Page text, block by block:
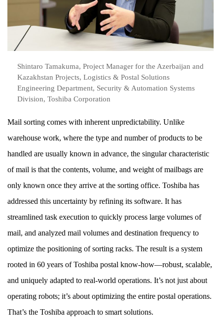
Shintaro Tamakuma, Project Manager for the Azerbaijan and
Kazakhstan Projects, Logistics & Postal Solutions
Engineering Department, Security & Automation Systems
Division, Toshiba Corporation
Mail sorting comes with inherent unpredictability. Unlike
warehouse work, where the type and number of products to be
handled are usually known in advance, the singular characteristic
of mail is that the contents, volume, and weight of mailbags are
only known once they arrive at the sorting office. Toshiba has
addressed this uncertainty by refining its software. It has
streamlined task execution to quickly process large volumes of
mail, and analyzed mail volumes and destination frequency to
optimize the positioning of sorting racks. The result is a system
rooted in 60 years of Toshiba postal know-how—robust, scalable,
and uniquely adapted to real-world operations. It’s not just about
operating robots; it’s about optimizing the entire postal operations.
That’s the Toshiba approach to smart solutions.